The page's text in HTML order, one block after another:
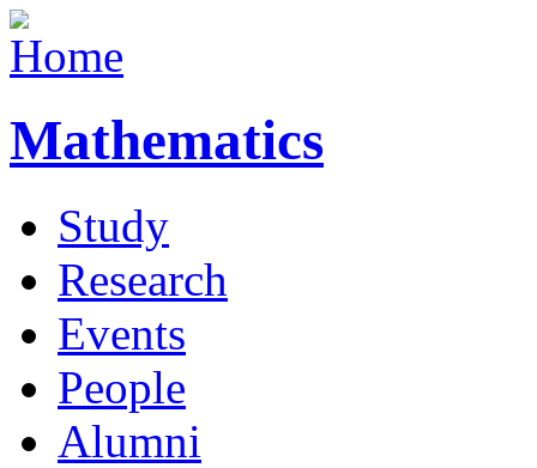
Mathematics
Study
Research
Events
People
Alumni